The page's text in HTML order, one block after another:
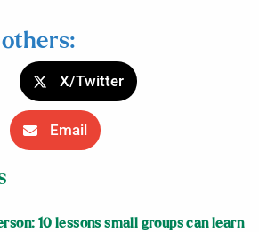
X/Twitter
Email
10 lessons small groups can learn